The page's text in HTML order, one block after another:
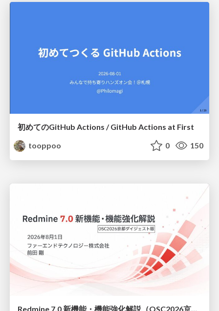
初めてのGitHub Actions / GitHub Actions at First
tooppoo
0 150